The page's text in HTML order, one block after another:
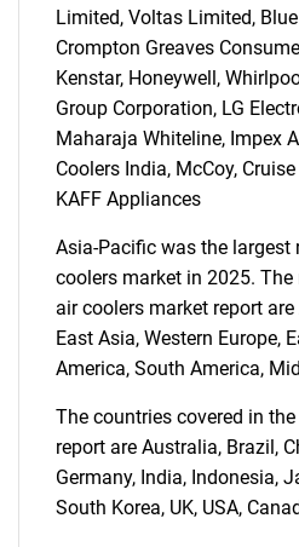
SEARCH
What are
Limited, Voltas Limited,
Crompton Greaves
Kenstar, Honeywell,
Group Corporation, LG
Maharaja Whiteline, Impex
Coolers India, McCoy,
KAFF Appliances
Asia-Pacific was the largest
coolers market in 2025.
air coolers market report
East Asia, Western Europe,
America, South America,
The countries covered in
report are Australia, Brazil,
Germany, India, Indonesia,
South Korea, UK, USA,